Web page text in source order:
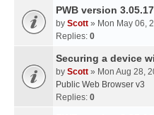
PWB version
by Scott » Mon May 06,
Replies: 0
Securing a device
by Scott » Mon Aug 28,
Public Web Browser v3
Replies: 0